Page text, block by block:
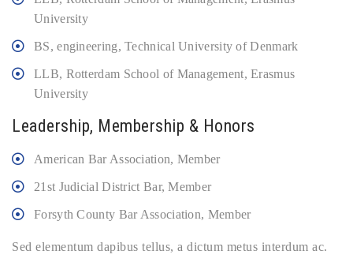
University
BS, engineering, Technical University of Denmark
LLB, Rotterdam School of Management, Erasmus
University
Leadership, Membership & Honors
American Bar Association, Member
21st Judicial District Bar, Member
Forsyth County Bar Association, Member
Sed elementum dapibus tellus, a dictum metus interdum ac.